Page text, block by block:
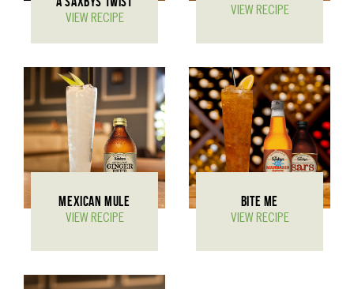
VIEW RECIPE
VIEW RECIPE
MEXICAN MULE
VIEW RECIPE
BITE ME
VIEW RECIPE